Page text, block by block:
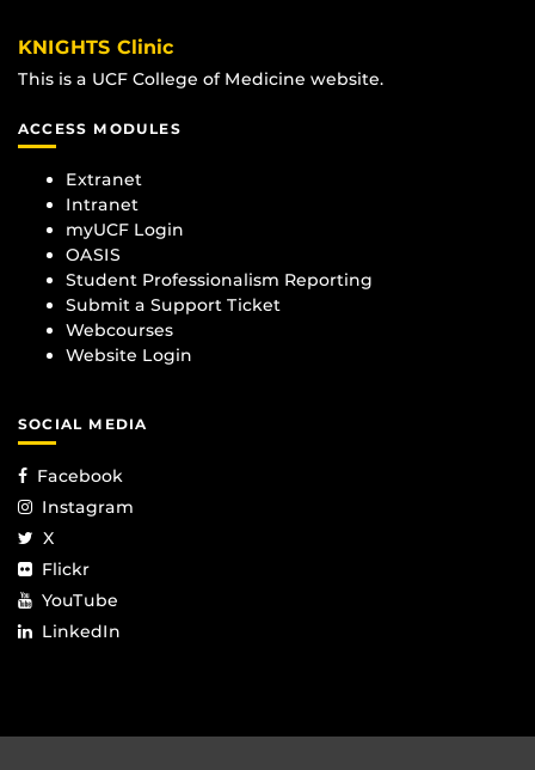
KNIGHTS Clinic
This is a UCF College of Medicine website.
ACCESS MODULES
Extranet
Intranet
myUCF Login
OASIS
Student Professionalism Reporting
Submit a Support Ticket
Webcourses
Website Login
SOCIAL MEDIA
Facebook
Instagram
X
Flickr
YouTube
LinkedIn